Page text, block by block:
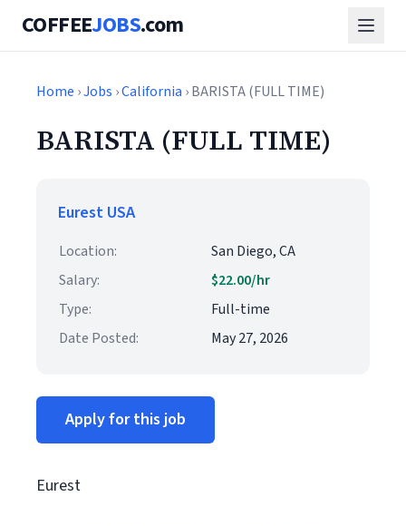
COFFEEJOBS.com
Home ›Jobs ›California › BARISTA (FULL TIME)
BARISTA (FULL TIME)
Eurest USA
Location:
San Diego, CA
Salary:
$22.00/hr
Type:
Full-time
Date Posted:
May 27, 2026
Apply for this job
Eurest